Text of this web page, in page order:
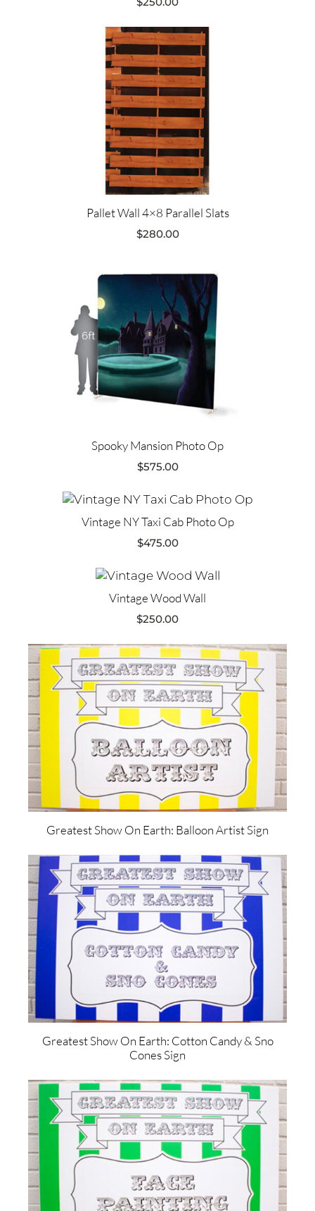
Pallet Wall 4×8 Parallel Slats
$280.00
Spooky Mansion Photo Op
$575.00
Vintage NY Taxi Cab Photo Op
$475.00
Vintage Wood Wall
$250.00
Greatest Show On Earth: Balloon Artist Sign
Greatest Show On Earth: Cotton Candy & Sno
Cones Sign